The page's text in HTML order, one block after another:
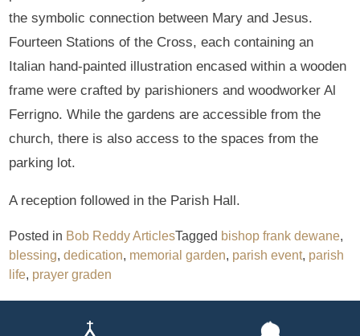
the symbolic connection between Mary and Jesus.
Fourteen Stations of the Cross, each containing an
Italian hand-painted illustration encased within a wooden
frame were crafted by parishioners and woodworker Al
Ferrigno. While the gardens are accessible from the
church, there is also access to the spaces from the
parking lot.
A reception followed in the Parish Hall.
Posted in Bob Reddy ArticlesTagged bishop frank dewane,
blessing,dedication, memorial garden, parish event, parish
life, prayer graden